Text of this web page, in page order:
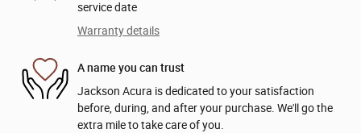
service date
Warranty details
A name you can trust
Jackson Acura is dedicated to your satisfaction
before, during, and after your purchase. We'll go the
extra mile to take care of you.